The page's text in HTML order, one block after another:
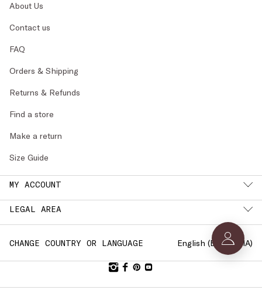
About Us
Contact us
FAQ
Orders & Shipping
Returns & Refunds
Find a store
Make a return
Size Guide
MY ACCOUNT
LEGAL AREA
CHANGE COUNTRY OR LANGUAGE English (BULGARIA)